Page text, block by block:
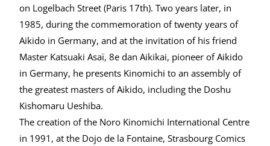
on Logelbach Street (Paris 17th). Two years later, in
1985, during the commemoration of twenty years of
Aikido in Germany, and at the invitation of his friend
Master Katsuaki Asaï, 8e dan Aikikai, pioneer of Aikido
in Germany, he presents Kinomichi to an assembly of
the greatest masters of Aikido, including the Doshu
Kishomaru Ueshiba.
The creation of the Noro Kinomichi International Centre
in 1991, at the Dojo de la Fontaine, Strasbourg Comics